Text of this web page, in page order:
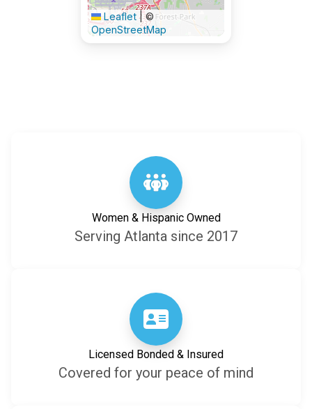
Leaflet |©
OpenStreetMap
Women & Hispanic Owned
Serving Atlanta since 2017
Licensed Bonded & Insured
Covered for your peace of mind